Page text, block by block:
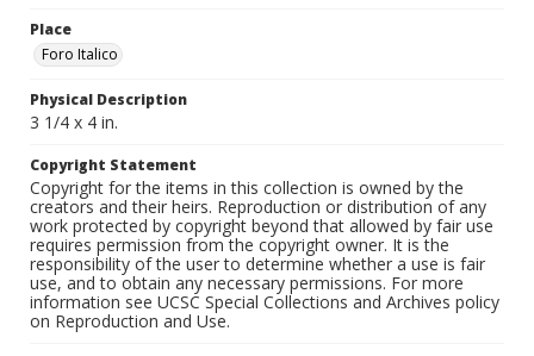
Place
Foro Italico
Physical Description
3 1/4 x 4 in.
Copyright Statement
Copyright for the items in this collection is owned by the
creators and their heirs. Reproduction or distribution of any
work protected by copyright beyond that allowed by fair use
requires permission from the copyright owner. It is the
responsibility of the user to determine whether a use is fair
use, and to obtain any necessary permissions. For more
information see UCSC Special Collections and Archives policy
on Reproduction and Use.